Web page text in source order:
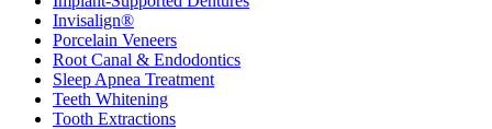
Invisalign®
Porcelain Veneers
Root Canal & Endodontics
Sleep Apnea Treatment
Teeth Whitening
Tooth Extractions